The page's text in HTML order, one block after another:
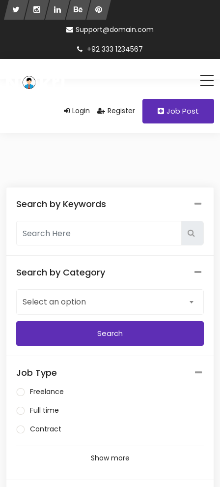
Support@domain.com
+92 333 1234567
Login Register Job Post
Search by Keywords
Search by Category
Select an option
Job Type
Freelance
Full time
Contract
Show more